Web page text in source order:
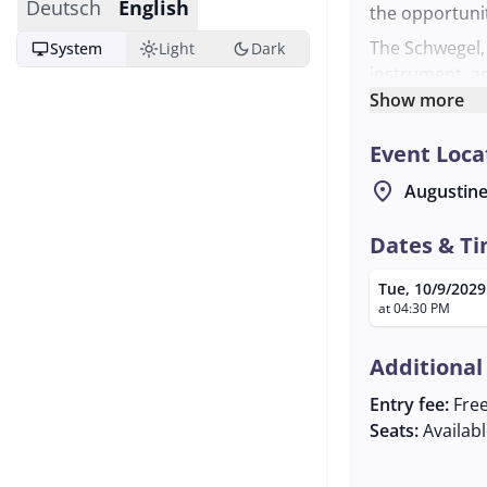
Deutsch English
desktop_windowsSystem light_modeLight dark_modeDark
the
The
instrument,
history in folk
musical
The meeting
gatherings
music in a
Laimer is
Show more
Event
location_on
Dates &
Tue, 10/9/2029
at 04:30 PM
Entry fee:
Seats: